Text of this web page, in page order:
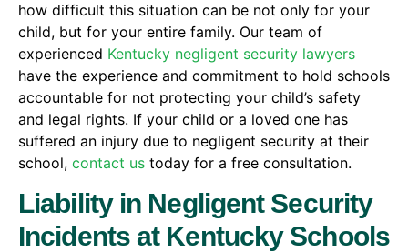
how difficult this situation can be not only for your
child, but for your entire family. Our team of
experienced Kentucky negligent security lawyers
have the experience and commitment to hold schools
accountable for not protecting your child’s safety
and legal rights. If your child or a loved one has
suffered an injury due to negligent security at their
school, contact us today for a free consultation.
Liability in Negligent Security
Incidents at Kentucky Schools